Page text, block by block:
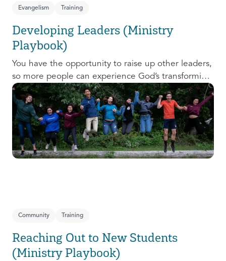
Evangelism Training
Developing Leaders (Ministry
Playbook)
You have the opportunity to raise up other leaders,
so more people can experience God’s transforming
presence! This course will help you extend the
invitation to others.
Community Training
Reaching Out to New Students
(Ministry Playbook)